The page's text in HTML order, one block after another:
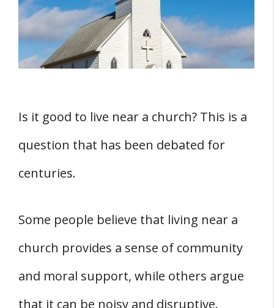
3. Sense of Belonging
THREE Potential Drawbacks of Living Near a
Church
Conclusion
Is it good to live near a church? This is a
question that has been debated for
centuries.
Some people believe that living near a
church provides a sense of community
and moral support, while others argue
that it can be noisy and disruptive.